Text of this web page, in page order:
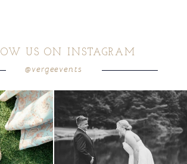
US ON INSTAGRAM
@vergeevents
just have to
1
all smiles can`t wait to see these two...
16 1